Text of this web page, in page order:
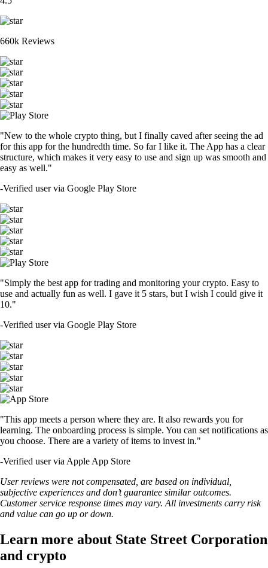
660k Reviews
"New to the whole crypto thing, but I finally caved after seeing the ad
for this app for the hundredth time. So far I like it. The App has a clear
structure, which makes it very easy to use and sign up was smooth and
easy as well."
-Verified user via Google Play Store
"Simply the best app for trading and monitoring your crypto. Easy to
use and actually fun as well. I gave it 5 stars, but I wish I could give it
10."
-Verified user via Google Play Store
"This app meets a person where they are. It also rewards you for
learning. The onboarding process is simple. You can set notifications as
you choose. There are a variety of items to invest in."
-Verified user via Apple App Store
User reviews were not compensated, are based on individual,
subjective experiences and don’t guarantee similar outcomes.
Customer service response times may vary. All investments carry risk
and value can go up or down.
Learn more about State Street Corporation
and crypto